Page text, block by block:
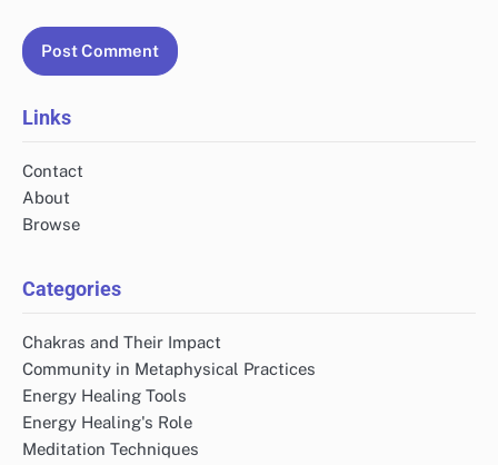
Links
Contact
About
Browse
Categories
Chakras and Their Impact
Community in Metaphysical Practices
Energy Healing Tools
Energy Healing's Role
Meditation Techniques